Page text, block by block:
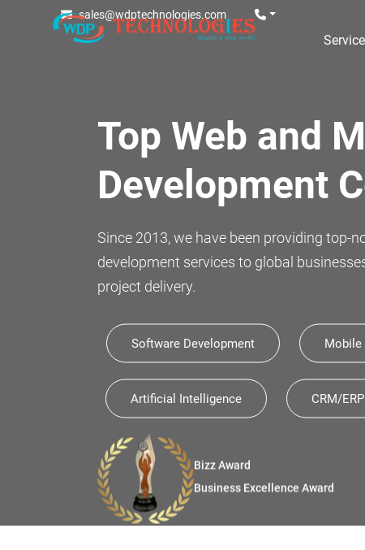
sales@wdptechnologies.com
Celebrating
11 years of
Marking a remarkable milestone, we
continuous innovation.
Software Development Mobile
Artificial Intelligence CRM/
The Economic Times
Future Ready Organization